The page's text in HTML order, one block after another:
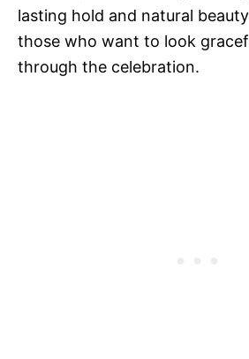
lasting hold and natural
those who want to look
through the celebration.